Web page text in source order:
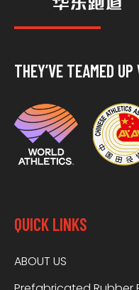
THEY’VE TEAMED
QUICK LINKS
ABOUT US